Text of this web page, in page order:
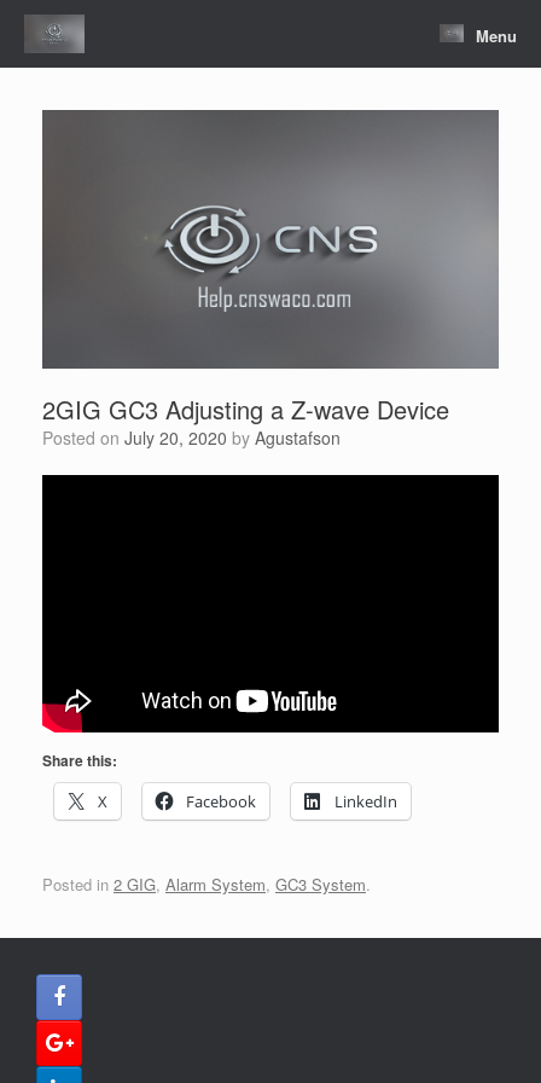
Skip
content
Menu
2GIG GC3 Adjusting a Z-wave Device
Posted on July 20, 2020 by Agustafson
Share this:
X
Facebook LinkedIn
Posted in 2 GIG, Alarm System, GC3 System.